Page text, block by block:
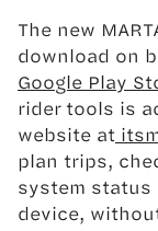
The new
download on
Google Play
rider tools is
website at
plan trips,
system status
device,